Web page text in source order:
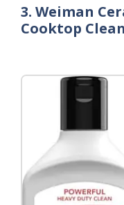
3. Weiman
Cooktop